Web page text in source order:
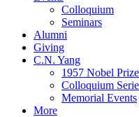
Colloquium
Seminars
Alumni
Giving
C.N. Yang
1957 Nobel Prize
Colloquium
Memorial Events
More